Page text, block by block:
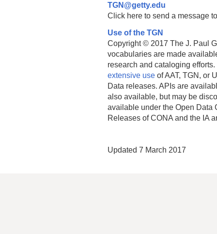
TGN@getty.edu
Click here to send a message
Use of the TGN
Copyright © 2017 The J. Paul
vocabularies are made
research and cataloging
extensive use of AAT, TGN, or
Data releases. APIs are
also available, but may be
available under the Open Data
Releases of CONA and the IA
Updated 7 March 2017